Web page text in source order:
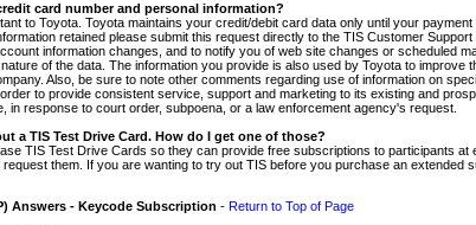
card number and personal information?
to Toyota. Toyota maintains your credit/debit card data only until your
retained please submit this request directly to the TIS Customer
information changes, and to notify you of web site changes or scheduled
of the data. The information you provide is also used by Toyota to
Also, be sure to note other comments regarding use of information on
to provide consistent service, support and marketing to its existing and
in response to court order, subpoena, or a law enforcement agency's request.
a TIS Test Drive Card. How do I get one of those?
TIS Test Drive Cards so they can provide free subscriptions to participants
them. If you are wanting to try out TIS before you purchase an extended
Answers - Keycode Subscription - Return to Top of Page